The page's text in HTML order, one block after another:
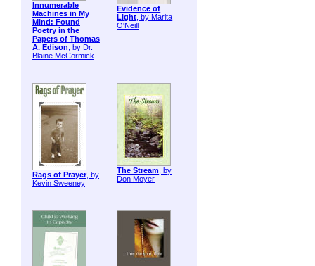
Innumerable
Machines in My
Mind: Found
Poetry in the
Papers of Thomas
A. Edison, by Dr.
Blaine McCormick
Evidence of
Light, by Marita
O'Neill
Rags of Prayer, by
Kevin Sweeney
The Stream, by
Don Moyer